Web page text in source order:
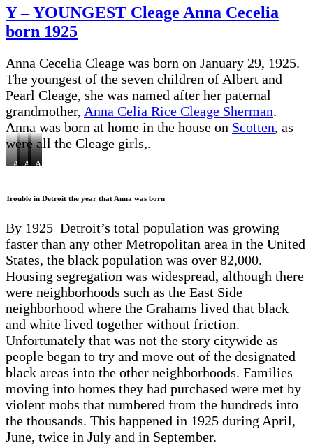
Cleages
in
the
Census
Y – YOUNGEST Cleage Anna Cecelia
born 1925
Anna Cecelia Cleage was born on January 29, 1925.
The youngest of the seven children of Albert and
Pearl Cleage, she was named after her paternal
grandmother, Anna Celia Rice Cleage Sherman.
Anna was born at home in the house on Scotten, as
were all the Cleage girls,.
Anna
mother
Anna
father’s
Anna
box
Anna
mother
Anna,
Pearl,
Trouble in Detroit the year that Anna was born
By 1925 Detroit’s total population was growing
faster than any other Metropolitan area in the United
States, the black population was over 82,000.
Housing segregation was widespread, although there
were neighborhoods such as the East Side
neighborhood where the Grahams lived that black
and white lived together without friction.
Unfortunately that was not the story citywide as
people began to try and move out of the designated
black areas into the other neighborhoods. Families
moving into homes they had purchased were met by
violent mobs that numbered from the hundreds into
the thousands. This happened in 1925 during April,
June, twice in July and in September.